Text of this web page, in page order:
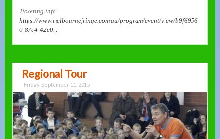
Ticketing info:
https://www.melbournefringe.com.au/program/event/view/b9f6956
0-87c4-42c0...
Regional Tour
Friday, September 11, 2015